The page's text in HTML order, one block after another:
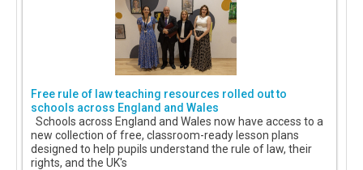
Free rule of law teaching resources rolled out to
schools across England and Wales
Schools across England and Wales now have access to a
new collection of free, classroom-ready lesson plans
designed to help pupils understand the rule of law, their
rights, and the UK's